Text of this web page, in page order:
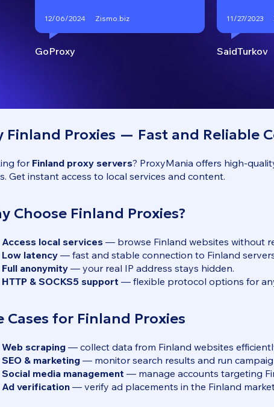
12/06/2024 Zismo.biz
GoProxy
11/27/2023
SaidTurkov
Finland Proxies — Fast and Reliable
for Finland proxy servers? ProxyMania offers high-
Get instant access to local services and content.
Choose Finland Proxies?
Access local services — browse Finland websites without
Low latency — fast and stable connection to Finland
Full anonymity — your real IP address stays hidden.
HTTP & SOCKS5 support — flexible protocol options for
Cases for Finland Proxies
Web scraping — collect data from Finland websites
SEO & marketing — monitor search results and run
Social media management — manage accounts targeting
Ad verification — verify ad placements in the Finland